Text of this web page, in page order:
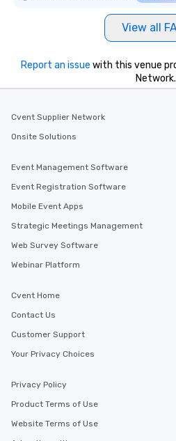
View all
Report an issue with this venue
Network.
Cvent Supplier Network
Onsite Solutions
Event Management Software
Event Registration Software
Mobile Event Apps
Strategic Meetings Management
Web Survey Software
Webinar Platform
Cvent Home
Contact Us
Customer Support
Your Privacy Choices
Privacy Policy
Product Terms of Use
Website Terms of Use